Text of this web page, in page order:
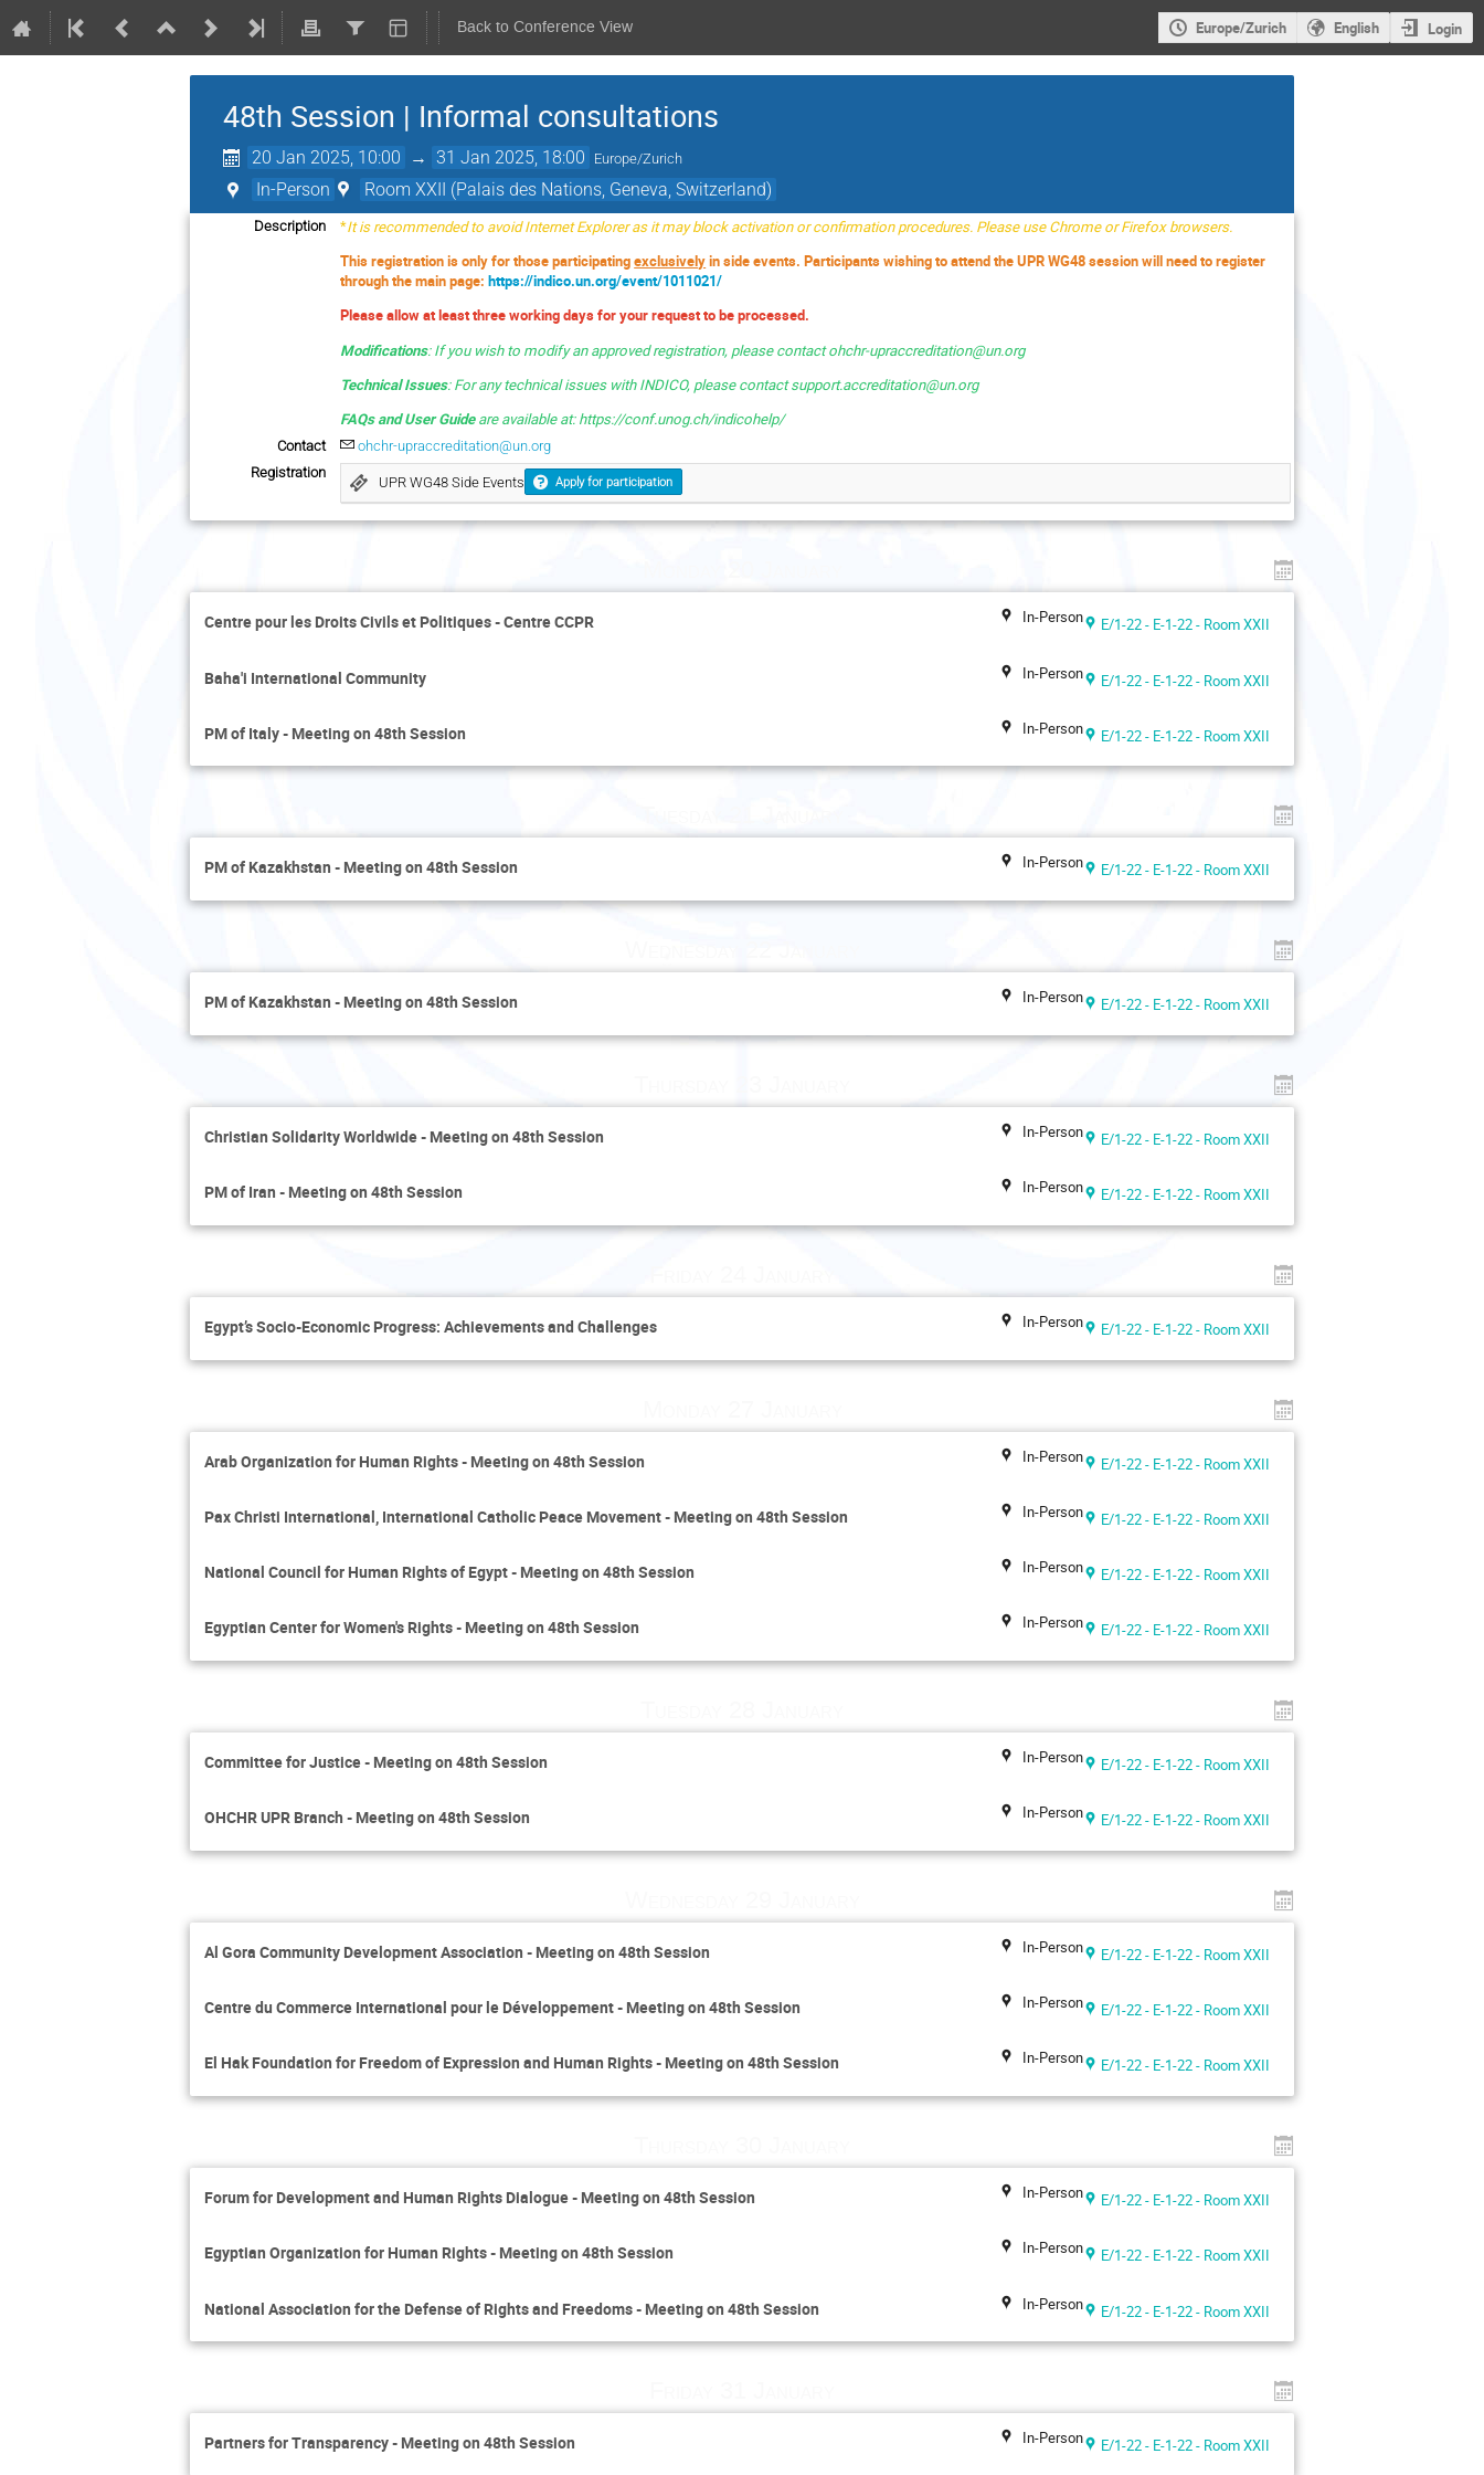
Back to Conference View Europe/Zurich English Login
48th Session | Informal consultations
20 Jan 2025, 10:00 → 31 Jan 2025, 18:00 Europe/Zurich
In-Person Room XXII (Palais des Nations, Geneva, Switzerland)
Description *It is recommended to avoid Internet Explorer as it may block activation or confirmation procedures. Please use Chrome or Firefox browsers.
This registration is only for those participatingexclusivelyin side events. Participants wishing to attend the UPR WG48 session will need to register
through the main page:https://indico.un.org/event/1011021/
Please allow at least three working days for your request to be processed.
Modifications:If you wish to modify an approved registration, please contact ohchr-upraccreditation@un.org
Technical Issues: For any technical issues with INDICO, please contactsupport.accreditation@un.org
FAQs and User Guideare available at: https://conf.unog.ch/indicohelp/
Contact
ohchr-upraccreditation@un.org
Registration
UPR WG48 Side Events Apply for participation
Centre pour les Droits Civils et Politiques - Centre CCPR In-Person E/1-22 - E-1-22 - Room XXII
Baha'i International Community In-Person E/1-22 - E-1-22 - Room XXII
PM of Italy - Meeting on 48th Session In-Person E/1-22 - E-1-22 - Room XXII
PM of Kazakhstan - Meeting on 48th Session In-Person E/1-22 - E-1-22 - Room XXII
PM of Kazakhstan - Meeting on 48th Session In-Person E/1-22 - E-1-22 - Room XXII
Christian Solidarity Worldwide - Meeting on 48th Session In-Person E/1-22 - E-1-22 - Room XXII
PM of Iran - Meeting on 48th Session In-Person E/1-22 - E-1-22 - Room XXII
Egypt’s Socio-Economic Progress: Achievements and Challenges In-Person E/1-22 - E-1-22 - Room XXII
Arab Organization for Human Rights - Meeting on 48th Session In-Person E/1-22 - E-1-22 - Room XXII
Pax Christi International, International Catholic Peace Movement - Meeting on 48th Session In-Person E/1-22 - E-1-22 - Room XXII
National Council for Human Rights of Egypt - Meeting on 48th Session In-Person E/1-22 - E-1-22 - Room XXII
Egyptian Center for Women's Rights - Meeting on 48th Session In-Person E/1-22 - E-1-22 - Room XXII
Committee for Justice - Meeting on 48th Session In-Person E/1-22 - E-1-22 - Room XXII
OHCHR UPR Branch - Meeting on 48th Session In-Person E/1-22 - E-1-22 - Room XXII
Al Gora Community Development Association - Meeting on 48th Session In-Person E/1-22 - E-1-22 - Room XXII
Centre du Commerce International pour le Développement - Meeting on 48th Session In-Person E/1-22 - E-1-22 - Room XXII
El Hak Foundation for Freedom of Expression and Human Rights - Meeting on 48th Session In-Person E/1-22 - E-1-22 - Room XXII
Forum for Development and Human Rights Dialogue - Meeting on 48th Session In-Person E/1-22 - E-1-22 - Room XXII
Egyptian Organization for Human Rights - Meeting on 48th Session In-Person E/1-22 - E-1-22 - Room XXII
National Association for the Defense of Rights and Freedoms - Meeting on 48th Session In-Person E/1-22 - E-1-22 - Room XXII
Partners for Transparency - Meeting on 48th Session In-Person E/1-22 - E-1-22 - Room XXII